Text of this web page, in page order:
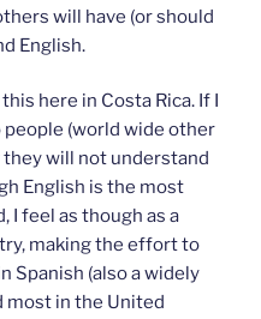
will have (or should
English.
here in Costa Rica. If I
people (world wide other
will not understand
English is the most
I feel as though as a
making the effort to
Spanish (also a widely
most in the United